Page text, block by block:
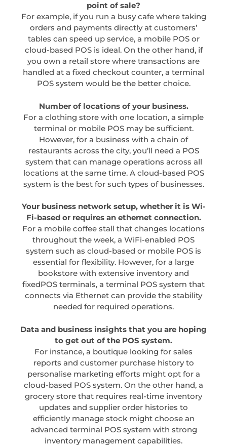
point of sale?
For example, if you run a busy cafe where taking
orders and payments directly at customers’
tables can speed up service, a mobile POS or
cloud-based POS is ideal. On the other hand, if
you own a retail store where transactions are
handled at a fixed checkout counter, a terminal
POS system would be the better choice.
Number of locations of your business.
For a clothing store with one location, a simple
terminal or mobile POS may be sufficient.
However, for a business with a chain of
restaurants across the city, you’ll need a POS
system that can manage operations across all
locations at the same time. A cloud-based POS
system is the best for such types of businesses.
Your business network setup, whether it is Wi-
Fi-based or requires an ethernet connection.
For a mobile coffee stall that changes locations
throughout the week, a WiFi-enabled POS
system such as cloud-based or mobile POS is
essential for flexibility. However, for a large
bookstore with extensive inventory and
fixedPOS terminals, a terminal POS system that
connects via Ethernet can provide the stability
needed for required operations.
Data and business insights that you are hoping
to get out of the POS system.
For instance, a boutique looking for sales
reports and customer purchase history to
personalise marketing efforts might opt for a
cloud-based POS system. On the other hand, a
grocery store that requires real-time inventory
updates and supplier order histories to
efficiently manage stock might choose an
advanced terminal POS system with strong
inventory management capabilities.